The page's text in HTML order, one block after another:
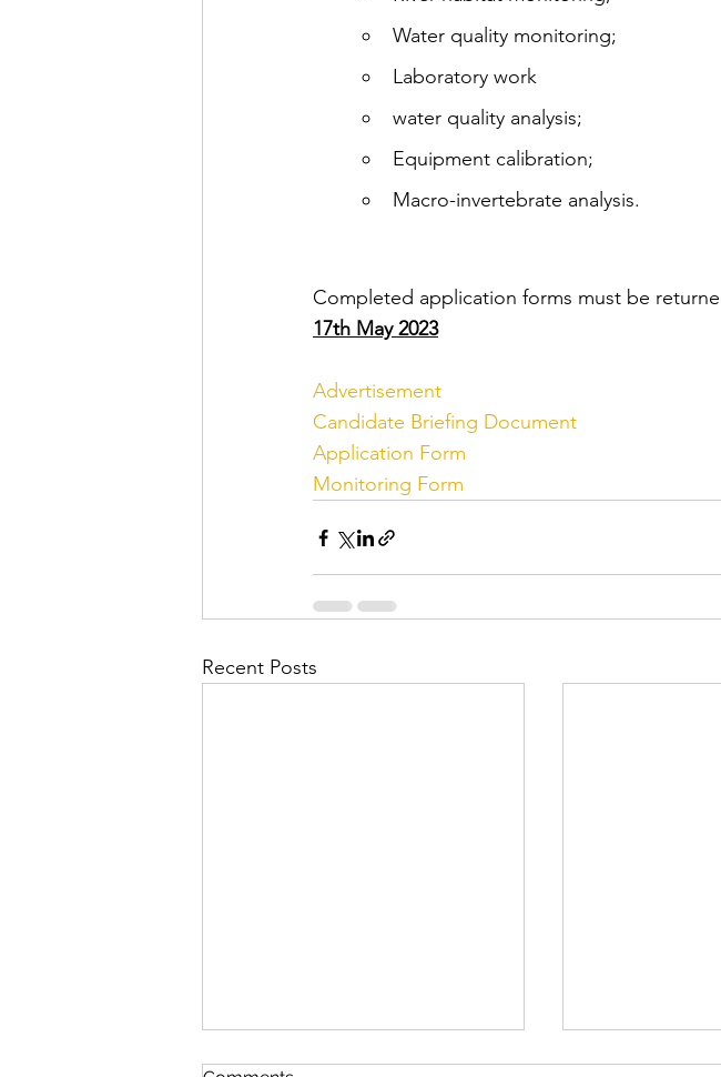
Water quality monitoring;
Laboratory work
water quality analysis;
Equipment calibration;
Macro-invertebrate analysis.
Completed application forms must be
17th May 2023
Advertisement
Candidate Briefing Document
Application Form
Monitoring Form
Recent Posts